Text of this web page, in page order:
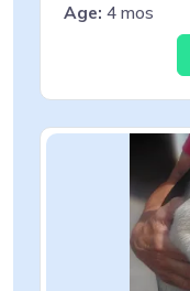
Age: 4 mos